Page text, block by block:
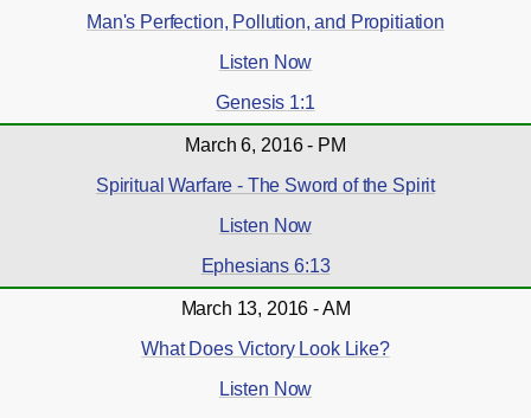
Man's Perfection, Pollution, and Propitiation
Listen Now
Genesis 1:1
March 6, 2016 - PM
Spiritual Warfare - The Sword of the Spirit
Listen Now
Ephesians 6:13
March 13, 2016 - AM
What Does Victory Look Like?
Listen Now